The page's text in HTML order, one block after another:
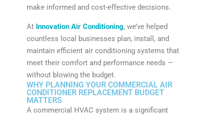
make informed and cost-effective decisions.
At Innovation Air Conditioning, we’ve helped
countless local businesses plan, install, and
maintain efficient air conditioning systems that
meet their comfort and performance needs —
without blowing the budget.
WHY PLANNING YOUR COMMERCIAL AIR
CONDITIONER REPLACEMENT BUDGET
MATTERS
A commercial HVAC system is a significant